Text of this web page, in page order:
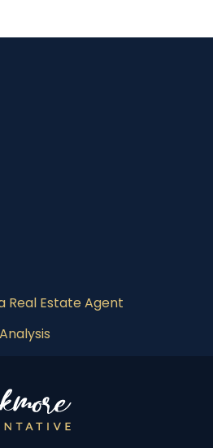
Real Estate Agent